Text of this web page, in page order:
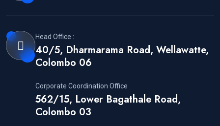
Head Office :
40/5, Dharmarama Road, Wellawatte,
Colombo 06
Corporate Coordination Office
562/15, Lower Bagathale Road,
Colombo 03